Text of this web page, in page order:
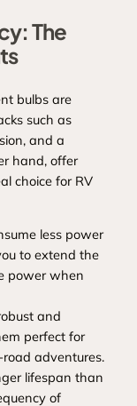
The
bulbs are
such as
and a
hand, offer
choice for RV
less power
to extend the
power when
and
perfect for
adventures.
lifespan than
of